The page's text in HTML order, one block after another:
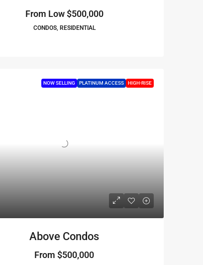
From Low$500,000
CONDOS, RESIDENTIAL
NOW SELLING PLATINUM ACCESS HIGH-RISE
Above Condos
From $500,000